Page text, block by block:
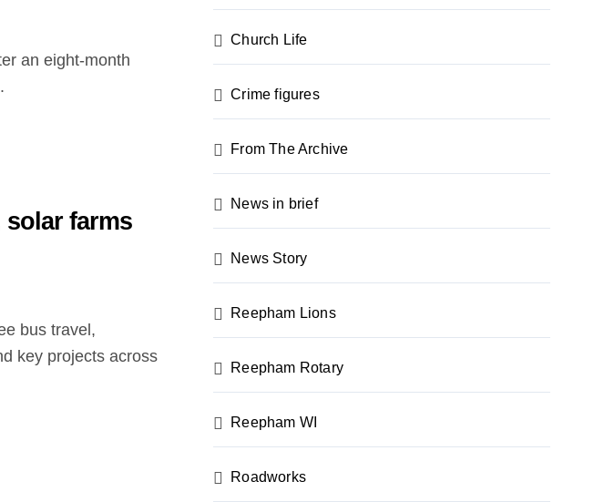
solar farms
key projects across
Church Life
Crime figures
From The Archive
News in brief
News Story
Reepham Lions
Reepham Rotary
Reepham WI
Roadworks